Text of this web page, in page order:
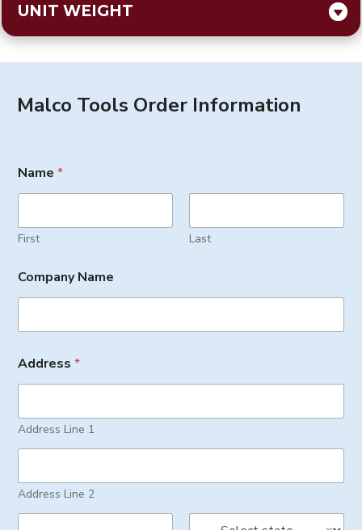
UNIT WEIGHT
Malco Tools Order Information
Name *
First Last
Company Name
Address *
Address Line 1
Address Line 2